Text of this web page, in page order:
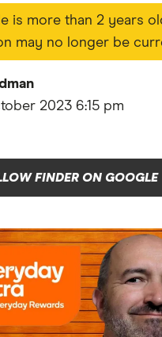
is more than 2 years
may no longer be
2023 6:15 pm
FINDER ON GOOGLE